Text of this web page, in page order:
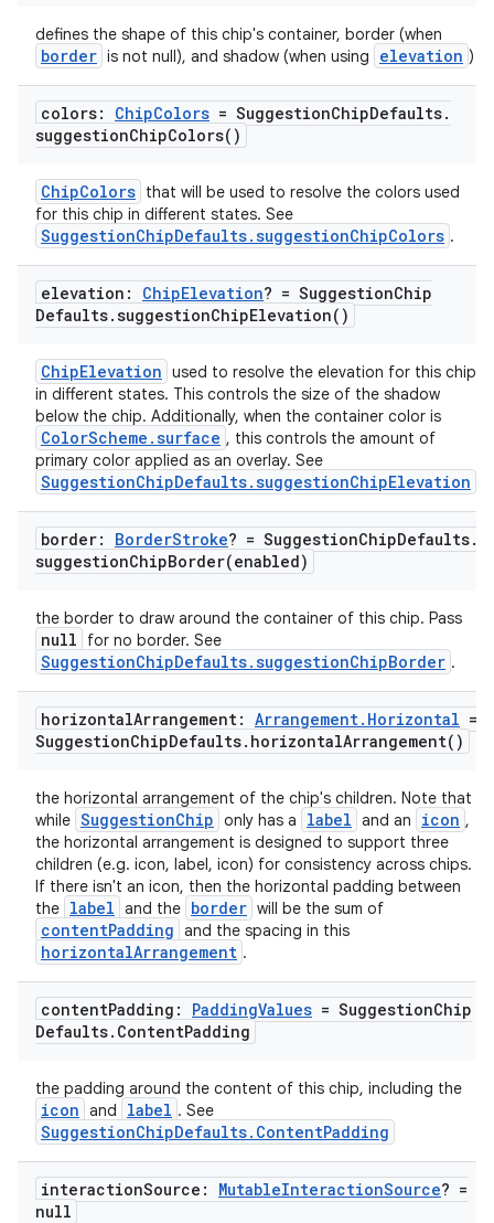
defines the shape of this chip's container, border (when
border is not null), and shadow (when using elevation )
colors: ChipColors = SuggestionChipDefaults.
suggestionChipColors( )
ChipColors that will be used to resolve the colors used
for this chip in different states. See
SuggestionChipDefaults.suggestionChipColors .
elevation: ChipElevation? = SuggestionChip
Defaults.suggestionChipElevation( )
ChipElevation used to resolve the elevation for this chip
in different states. This controls the size of the shadow
below the chip. Additionally, when the container color is
ColorScheme.surface , this controls the amount of
primary color applied as an overlay. See
SuggestionChipDefaults.suggestionChipElevation
border: BorderStroke? = SuggestionChipDefaults.
suggestionChipBorder(enabled)
the border to draw around the container of this chip. Pass
null for no border. See
SuggestionChipDefaults.suggestionChipBorder .
horizontalArrangement: Arrangement. Horizontal =
SuggestionChipDefaults. horizontalArrangement( )
the horizontal arrangement of the chip's children. Note that
while SuggestionChip only has a label and an icon ,
the horizontal arrangement is designed to support three
children (e.g. icon, label, icon) for consistency across chips.
If there isn't an icon, then the horizontal padding between
the label and the border will be the sum of
contentPadding and the spacing in this
horizontalArrangement .
contentPadding: PaddingValues = SuggestionChip
Defaults. ContentPadding
the padding around the content of this chip, including the
icon and label . See
SuggestionChipDefaults.ContentPadding
interactionSource: MutableInteractionSource? =
null